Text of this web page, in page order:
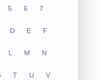
5 6 7
D E F
L M N
T U V